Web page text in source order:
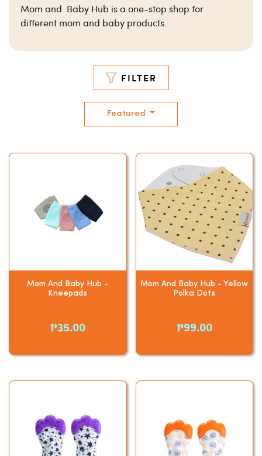
Mom and Baby Hub is a one-stop shop for
different mom and baby products.
FILTER
Featured
Mom And Baby Hub -
Kneepads
₱35.00
Mom And Baby Hub - Yellow
Polka Dots
₱99.00